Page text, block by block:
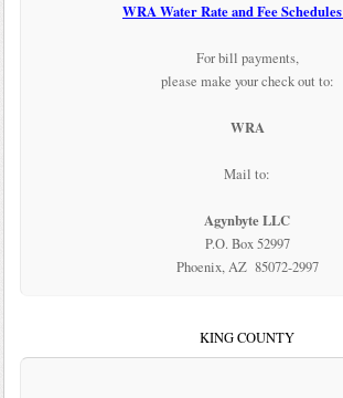
WRA Water Rate and Fee Schedules
For bill payments,
please make your check out to:
WRA
Mail to:
Agynbyte LLC
P.O. Box 52997
Phoenix, AZ 85072-2997
KING COUNTY